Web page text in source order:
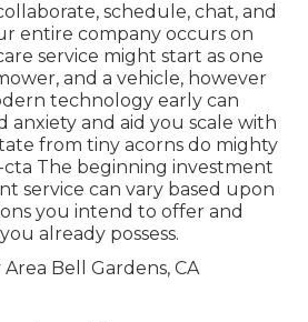
schedule, chat, and
entire company occurs on
service might start as one
and a vehicle, however
technology early can
anxiety and aid you scale with
from tiny acorns do mighty
The beginning investment
service can vary based upon
you intend to offer and
already possess.